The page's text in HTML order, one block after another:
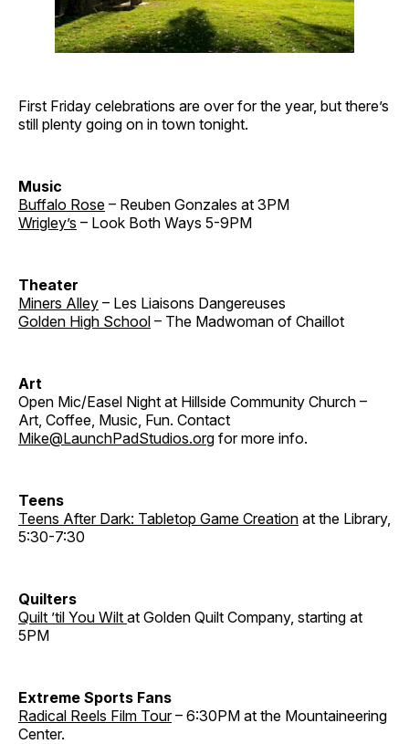
First Friday celebrations are over for the year, but there’s
still plenty going on in town tonight.
Music
Buffalo Rose – Reuben Gonzales at 3PM
Wrigley’s – Look Both Ways 5-9PM
Theater
Miners Alley – Les Liaisons Dangereuses
Golden High School – The Madwoman of Chaillot
Art
Open Mic/Easel Night at Hillside Community Church –
Art, Coffee, Music, Fun. Contact
Mike@LaunchPadStudios.org for more info.
Teens
Teens After Dark: Tabletop Game Creation at the Library,
5:30-7:30
Quilters
Quilt ’til You Wilt at Golden Quilt Company, starting at
5PM
Extreme Sports Fans
Radical Reels Film Tour– 6:30PM at the Mountaineering
Center.